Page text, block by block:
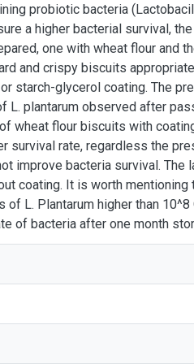
probiotic bacteria
a higher bacterial survival,
one with wheat flour and
and crispy biscuits
starch-glycerol coating. The
plantarum observed after
wheat flour biscuits with
survival rate, regardless the
improve bacteria survival. The
coating. It is worth
L. Plantarum higher than
of bacteria after one month